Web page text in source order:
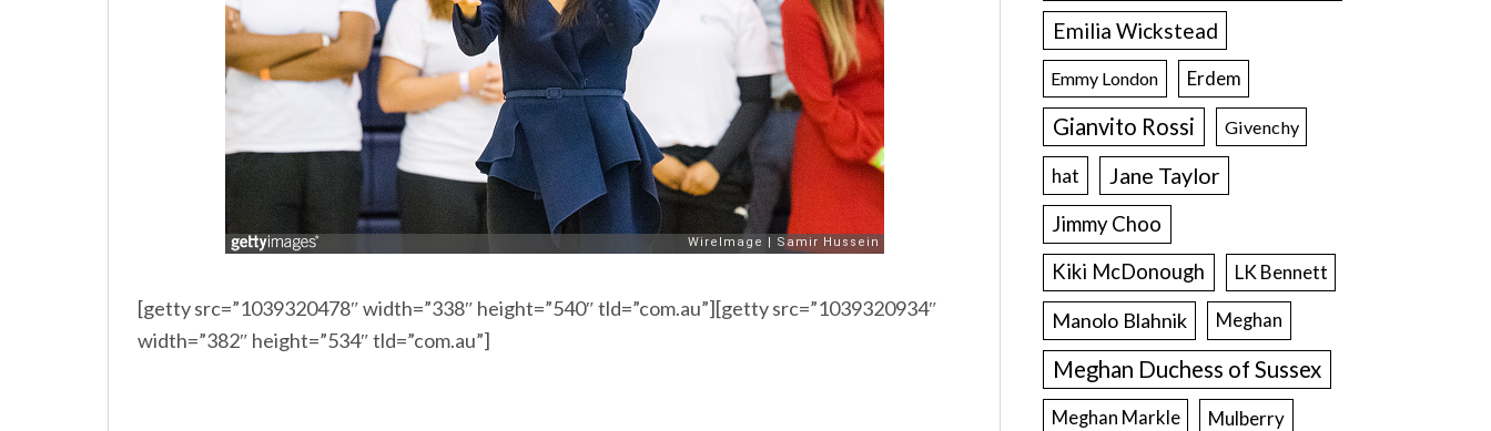
[getty src=”1039320478″ width=”338″ height=”540″ tld=”com.au”][getty src=”1039320934″
width=”382″ height=”534″ tld=”com.au”]
Emilia Wickstead
Emmy London Erdem
Gianvito Rossi Givenchy
hat Jane Taylor
Jimmy Choo
Kiki McDonough
LK Bennett
Manolo Blahnik Meghan
Meghan Duchess of Sussex
Meghan Markle Mulberry